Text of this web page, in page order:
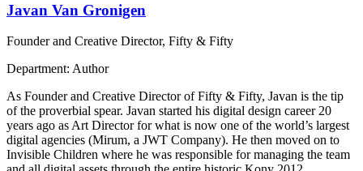
Javan Van Gronigen
Founder and Creative Director, Fifty & Fifty
Department: Author
As Founder and Creative Director of Fifty & Fifty, Javan is the tip
of the proverbial spear. Javan started his digital design career 20
years ago as Art Director for what is now one of the world’s largest
digital agencies (Mirum, a JWT Company). He then moved on to
Invisible Children where he was responsible for managing the team